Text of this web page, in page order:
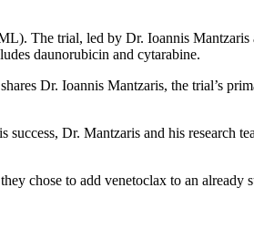
The trial, led by Dr. Ioannis Mantzaris
daunorubicin and cytarabine.
Dr. Ioannis Mantzaris, the trial’s
Dr. Mantzaris and his research
chose to add venetoclax to an already